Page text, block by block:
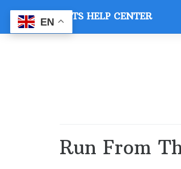
content
VETS HELP CENTER
Run From
EN